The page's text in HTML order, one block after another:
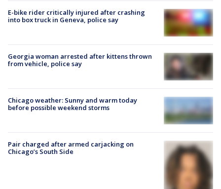
E-bike rider critically injured after crashing
into box truck in Geneva, police say
Georgia woman arrested after kittens thrown
from vehicle, police say
Chicago weather: Sunny and warm today
before possible weekend storms
Pair charged after armed carjacking on
Chicago’s South Side